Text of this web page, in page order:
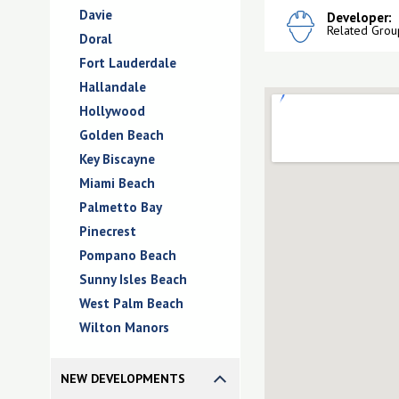
Davie
Doral
Fort Lauderdale
Hallandale
Hollywood
Golden Beach
Key Biscayne
Miami Beach
Palmetto Bay
Pinecrest
Pompano Beach
Sunny Isles Beach
West Palm Beach
Wilton Manors
NEW DEVELOPMENTS
Developer:
Related